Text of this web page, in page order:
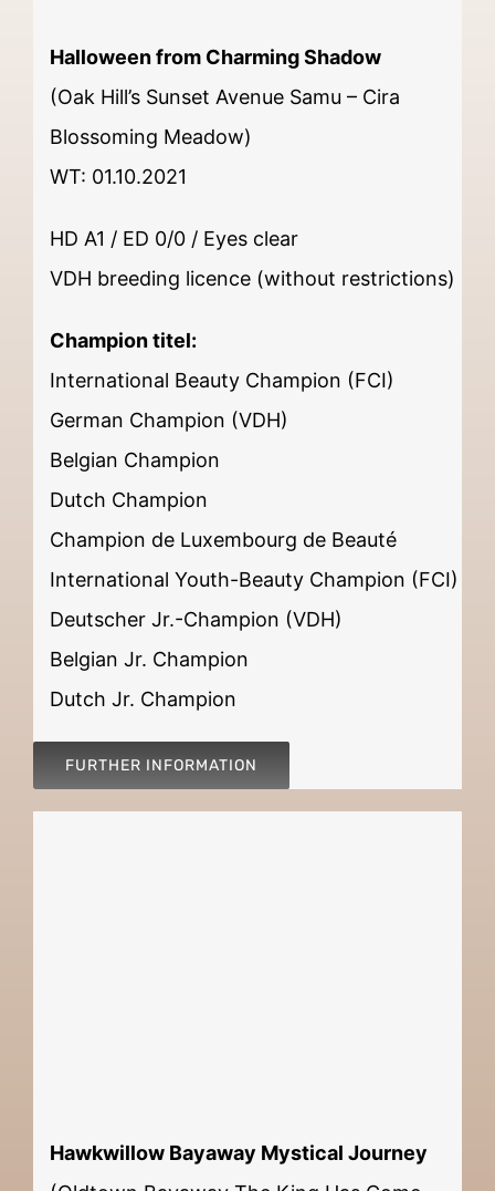
Halloween from Charming Shadow
(Oak Hill’s Sunset Avenue Samu – Cira
Blossoming Meadow)
WT: 01.10.2021
HD A1 / ED 0/0 / Eyes clear
VDH breeding licence (without restrictions)
Champion titel:
International Beauty Champion (FCI)
German Champion (VDH)
Belgian Champion
Dutch Champion
Champion de Luxembourg de Beauté
International Youth-Beauty Champion (FCI)
Deutscher Jr.-Champion (VDH)
Belgian Jr. Champion
Dutch Jr. Champion
FURTHER INFORMATION
Hawkwillow Bayaway Mystical Journey